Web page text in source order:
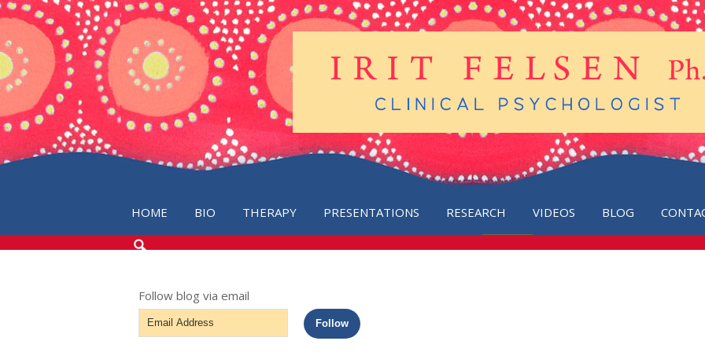
HOME BIO THERAPY PRESENTATIONS RESEARCH VIDEOS BLOG
SEARCH
Follow blog via email
Email
Address
Follow